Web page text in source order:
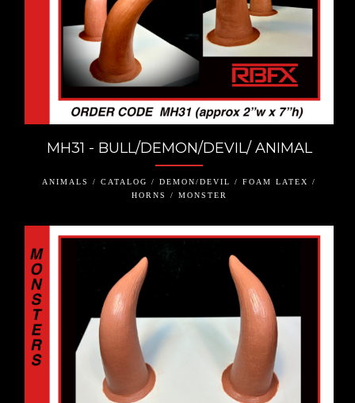
MH31 - BULL/DEMON/DEVIL/ ANIMAL
ANIMALS / CATALOG / DEMON/DEVIL / FOAM LATEX /
HORNS / MONSTER